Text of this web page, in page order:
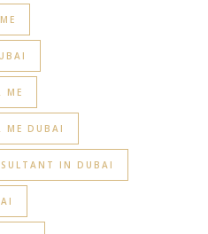
ME
ME DUBAI
IN DUBAI